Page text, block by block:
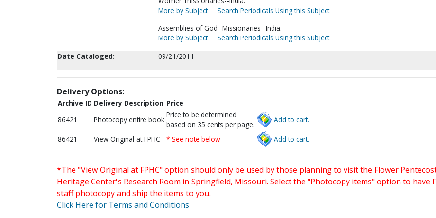
More by Subject
Search Periodicals Using this Subject
Assemblies of God--Missionaries--India.
More by Subject
Search Periodicals Using this Subject
Date Cataloged:
09/21/2011
Delivery Options:
Archive ID Delivery Description Price
86421
Photocopy entire book
Price to be determined
based on 35 cents per page.
Add to cart.
86421 View Original at FPHC * See note below Add to cart.
*The "View Original at FPHC" option should only be used by those planning to visit the Flower
Heritage Center's Research Room in Springfield, Missouri. Select the "Photocopy items" option to have
staff photocopy and ship the items to you.
Click Here for Terms and Conditions